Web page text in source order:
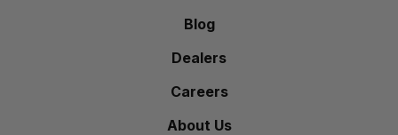
Blog
Dealers
Careers
About Us